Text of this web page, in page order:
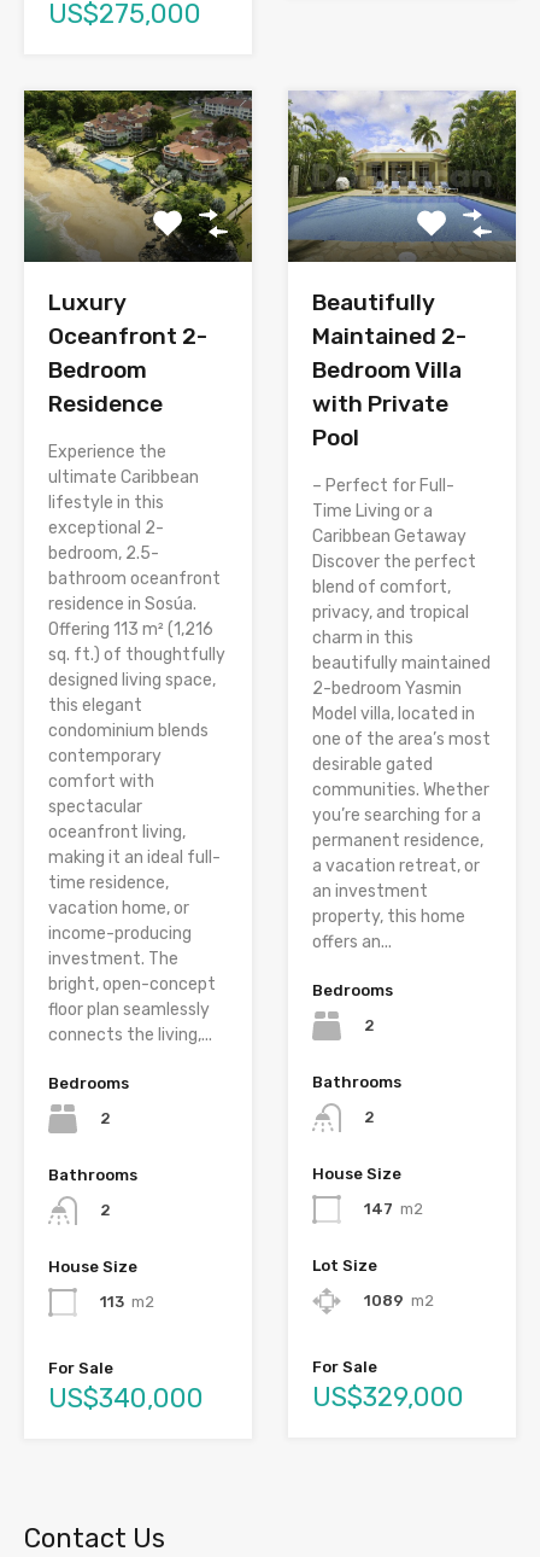
US$275,000
Luxury
Oceanfront 2-
Bedroom
Residence
Experience the
ultimate Caribbean
lifestyle in this
exceptional 2-
bedroom, 2.5-
bathroom oceanfront
residence in Sosúa.
Offering 113 m² (1,216
sq. ft.) of thoughtfully
designed living space,
this elegant
condominium blends
contemporary
comfort with
spectacular
oceanfront living,
making it an ideal full-
time residence,
vacation home, or
income-producing
investment. The
bright, open-concept
floor plan seamlessly
connects the living,...
Bedrooms
2
Bathrooms
2
House Size
113 m2
For Sale
US$340,000
Beautifully
Maintained 2-
Bedroom Villa
with Private
Pool
– Perfect for Full-
Time Living or a
Caribbean Getaway
Discover the perfect
blend of comfort,
privacy, and tropical
charm in this
beautifully maintained
2-bedroom Yasmin
Model villa, located in
one of the area’s most
desirable gated
communities. Whether
you’re searching for a
permanent residence,
a vacation retreat, or
an investment
property, this home
offers an...
Bedrooms
2
Bathrooms
2
House Size
147 m2
Lot Size
1089 m2
For Sale
US$329,000
Contact Us